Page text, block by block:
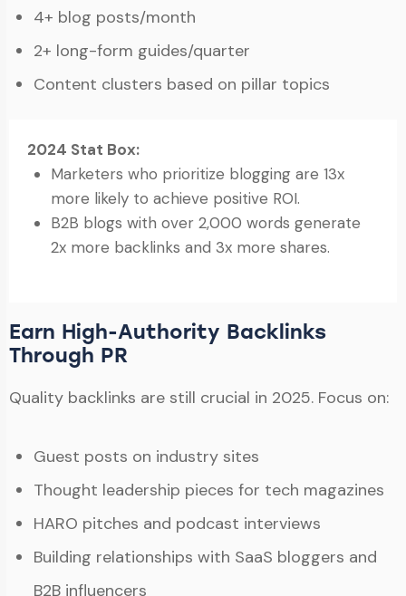
4+ blog posts/month
2+ long-form guides/quarter
Content clusters based on pillar topics
2024 Stat Box:
Marketers who prioritize blogging are 13x
more likely to achieve positive ROI.
B2B blogs with over 2,000 words generate
2x more backlinks and 3x more shares.
Earn High-Authority Backlinks
Through PR
Quality backlinks are still crucial in 2025. Focus on:
Guest posts on industry sites
Thought leadership pieces for tech magazines
HARO pitches and podcast interviews
Building relationships with SaaS bloggers and
B2B influencers